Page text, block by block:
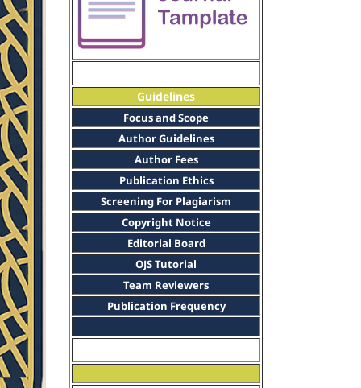
Guidelines
Focus and Scope
Author Guidelines
Author Fees
Publication Ethics
Screening For Plagiarism
Copyright Notice
Editorial Board
OJS Tutorial
Team Reviewers
Publication Frequency